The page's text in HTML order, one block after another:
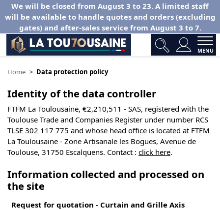
We will be closed from August 3 to 23. A limited staff
will be available to handle quotes and orders (excluding
gates) and after-sales service from August 3 to 7.
MENU
Home Data protection policy
Identity of the data controller
FTFM La Toulousaine, €2,210,511 - SAS, registered with the
Toulouse Trade and Companies Register under number RCS
TLSE 302 117 775 and whose head office is located at FTFM
La Toulousaine - Zone Artisanale les Bogues, Avenue de
Toulouse, 31750 Escalquens. Contact : click here.
Information collected and processed on
the site
Request for quotation - Curtain and Grille Axis